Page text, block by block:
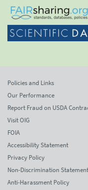
Policies and Links
Our Performance
Report Fraud on USDA
Visit OIG
FOIA
Accessibility Statement
Privacy Policy
Non-Discrimination Statement
Anti-Harassment Policy